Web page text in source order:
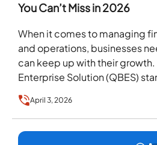
You Can’t Miss in 2026
When it comes to managing
and operations, businesses
can keep up with their
Enterprise Solution (QBES)
accounting…
April 3, 2026